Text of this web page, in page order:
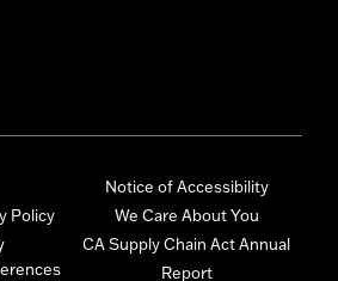
Policy
Notice of Accessibility
We Care About You
CA Supply Chain Act Annual
Report